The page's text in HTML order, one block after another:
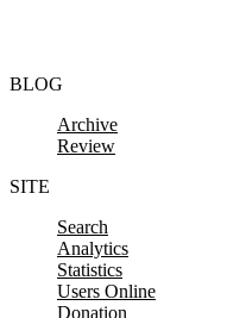
BLOG
Archive
Review
SITE
Search
Analytics
Statistics
Users Online
Donation